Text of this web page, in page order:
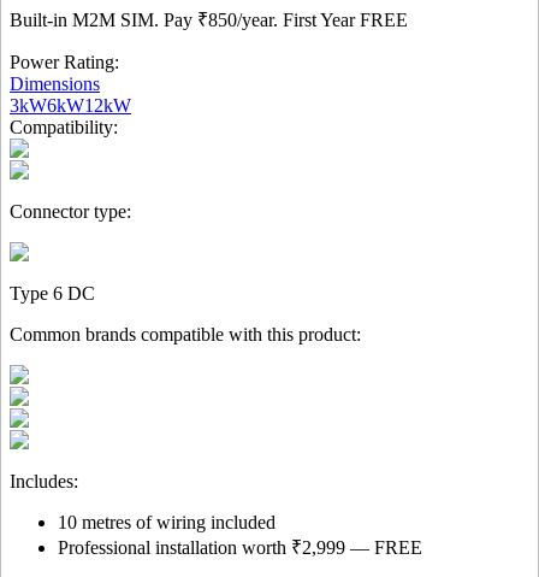
Built-in M2M SIM. Pay ₹850/year. First YearFREE
Power Rating:
Dimensions
3kW6kW12kW
Compatibility:
Connector type:
Type 6 DC
Common brands compatible with this product:
Includes:
10 metres of wiring included
Professional installation worth ₹2,999 — FREE